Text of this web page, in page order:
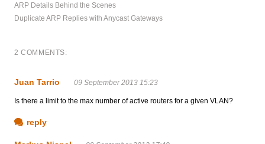
ARP Details Behind the Scenes
Duplicate ARP Replies with Anycast Gateways
2 COMMENTS:
Juan Tarrio 09 September 2013 15:23
Is there a limit to the max number of active routers for a given VLAN?
reply